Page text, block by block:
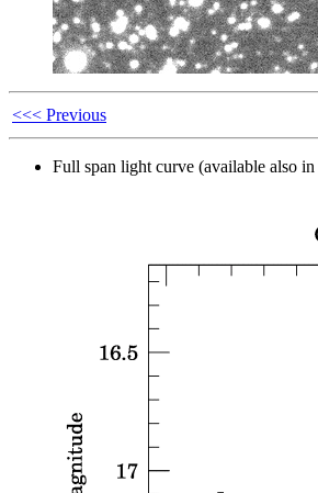
<<< Previous
Full span light curve (available also in